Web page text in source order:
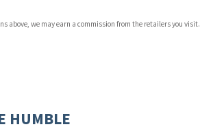
above, we may earn a commission from the retailers you visit.
HUMBLE